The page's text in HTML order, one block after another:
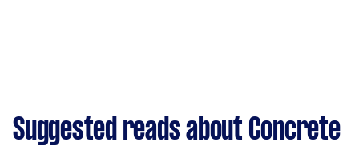
Suggested reads about Concrete